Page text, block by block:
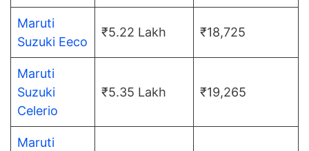
Maruti
Suzuki Eeco
₹5.22 Lakh ₹18,725
Maruti
Suzuki
Celerio
₹5.35 Lakh ₹19,265
Maruti